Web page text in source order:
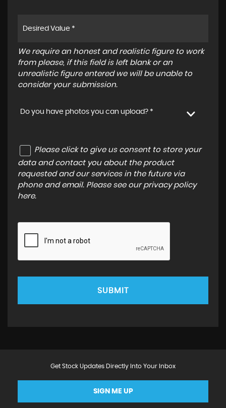
We require an honest and realistic figure to work
from please, if this field is left blank or an
unrealistic figure entered we will be unable to
consider your submission.
Do you have photos you can upload? *
Please click to give us consent to store your
data and contact you about the product
requested and our services in the future via
phone and email. Please see our privacy policy
here.
SUBMIT
Get Stock Updates Directly Into Your Inbox
SIGN ME UP